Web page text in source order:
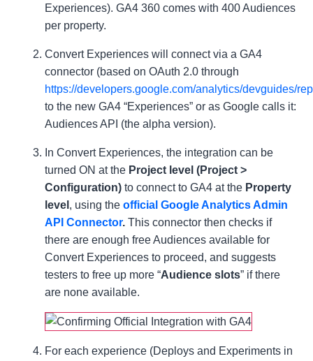
Experiences). GA4 360 comes with 400 Audiences
per property.
Convert Experiences will connect via a GA4
connector (based on OAuth 2.0 through
https://developers.google.com/analytics/devguides/
to the new GA4 “Experiences” or as Google calls it:
Audiences API (the alpha version).
In Convert Experiences, the integration can be
turned ON at the Project level (Project >
Configuration) to connect to GA4 at the Property
level , using the official Google Analytics Admin
API Connector. This connector then checks if
there are enough free Audiences available for
Convert Experiences to proceed, and suggests
testers to free up more “Audience slots” if there
are none available.
For each experience (Deploys and Experiments in